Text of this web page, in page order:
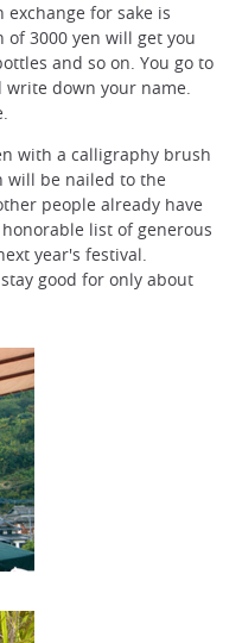
for sake is
3000 yen will get you
and so on. You go to
write down your name.
with a calligraphy brush
will be nailed to the
people already have
list of generous
year's festival.
good for only about